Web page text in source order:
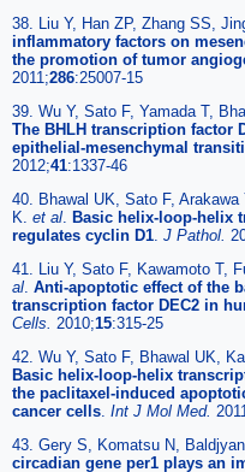
38. Liu Y, Han ZP, Zhang SS,
inflammatory factors on
the promotion of tumor
2011;286:25007-15
39. Wu Y, Sato F, Yamada T,
The BHLH transcription factor
epithelial-mesenchymal
2012;41:1337-46
40. Bhawal UK, Sato F,
K. et al Basic helix-loop-helix
regulates cyclin D1 J Pathol.
41. Liu Y, Sato F, Kawamoto T,
al Anti-apoptotic effect of the
transcription factor DEC2 in
Cells. 2010;15:315-25
42. Wu Y, Sato F, Bhawal UK,
Basic helix-loop-helix
the paclitaxel-induced
cancer cells Int J Mol Med.
43. Gery S, Komatsu N,
circadian gene per1 plays an